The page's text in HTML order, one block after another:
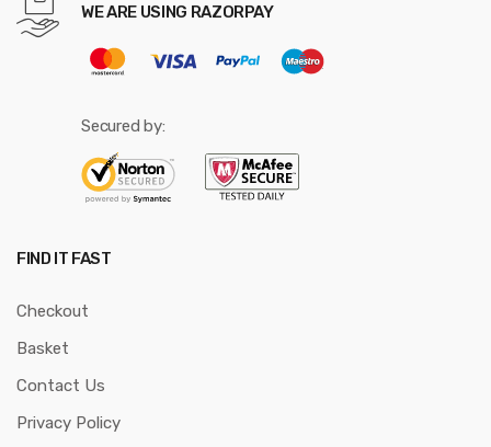
WE ARE USING RAZORPAY
Secured by:
FIND IT FAST
Checkout
Basket
Contact Us
Privacy Policy